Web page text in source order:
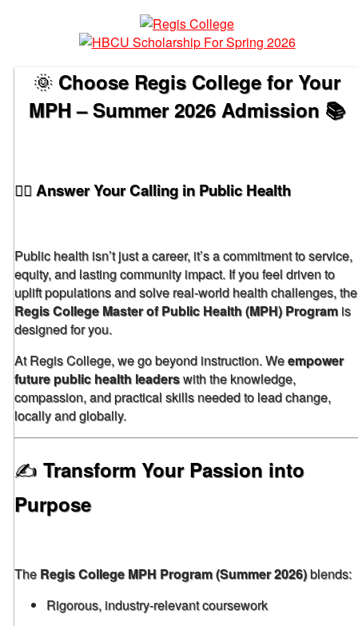
🌞 Choose Regis College for Your
MPH – Summer 2026 Admission 📚
🧑‍⚕️ Answer Your Calling in Public Health
Public health isn’t just a career, it’s a commitment to service,
equity, and lasting community impact. If you feel driven to
uplift populations and solve real-world health challenges, the
Regis College Master of Public Health (MPH) Programis
designed for you.
At Regis College, we go beyond instruction. Weempower
future public health leaderswith the knowledge,
compassion, and practical skills needed to lead change,
locally and globally.
✍️ Transform Your Passion into
Purpose
The Regis College MPH Program (Summer 2026)blends:
Rigorous, industry-relevant coursework